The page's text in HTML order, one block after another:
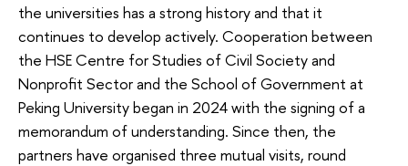
the universities has a strong history and that it
continues to develop actively. Cooperation between
the HSE Centre for Studies of Civil Society and
Nonprofit Sector and the School of Government at
Peking University began in 2024 with the signing of a
memorandum of understanding. Since then, the
partners have organised three mutual visits, round